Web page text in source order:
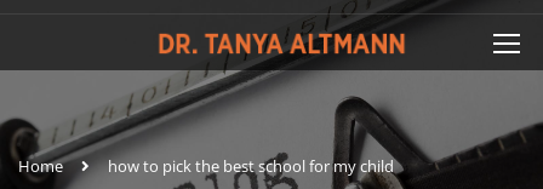
Home how to pick the best school for my child